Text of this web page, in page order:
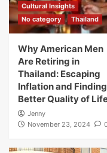
Cultural Insights
No category
Thailand
Why American Men
Are Retiring in
Thailand: Escaping
Inflation and
Better Quality of
Jenny
November 23, 2024
0